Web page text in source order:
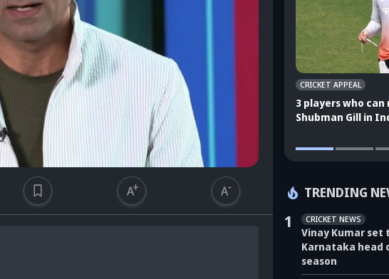
CRICKET APPEAL
3 players who
Shubman Gill in
TRENDING
1 CRICKET NEWS
Vinay Kumar set
Karnataka head
season